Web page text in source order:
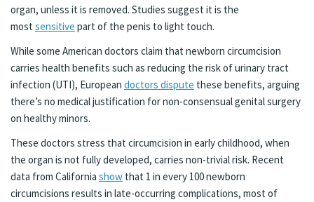
organ, unless it is removed. Studies suggest it is the
most sensitive part of the penis to light touch.
While some American doctors claim that newborn circumcision
carries health benefits such as reducing the risk of urinary tract
infection (UTI), European doctors dispute these benefits, arguing
there’s no medical justification for non-consensual genital surgery
on healthy minors.
These doctors stress that circumcision in early childhood, when
the organ is not fully developed, carries non-trivial risk. Recent
data from California show that 1 in every 100 newborn
circumcisions results in late-occurring complications, most of